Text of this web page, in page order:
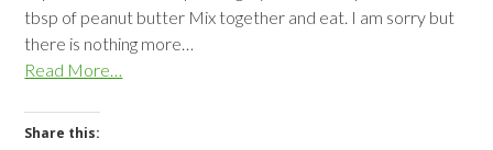
tbsp of peanut butter Mix together and eat. I am sorry but
there is nothing more…
Read More…
Share this: